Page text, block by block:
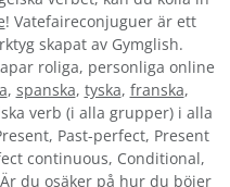
! Vatefaireconjuguer är ett
skapat av Gymglish.
roliga, personliga online
, spanska, tyska, franska,
verb (i alla grupper) i alla
Past-perfect, Present
continuous, Conditional,
du osäker på hur du böjer